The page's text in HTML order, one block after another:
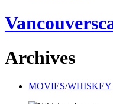
Archives
MOVIES/WHISKEY